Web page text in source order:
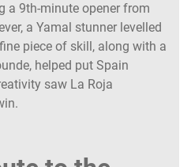
a 9th-minute opener from
a Yamal stunner levelled
piece of skill, along with a
helped put Spain
saw La Roja